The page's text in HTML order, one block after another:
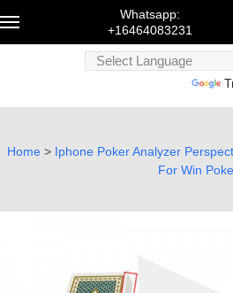
Whatsapp:
+16464083231
Home > Iphone Poker Analyzer
For Win